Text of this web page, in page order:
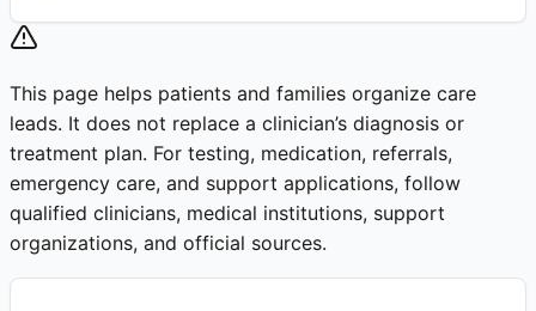
This page helps patients and families organize care
leads. It does not replace a clinician’s diagnosis or
treatment plan. For testing, medication, referrals,
emergency care, and support applications, follow
qualified clinicians, medical institutions, support
organizations, and official sources.